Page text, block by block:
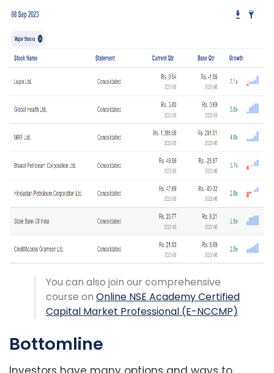
You can also join our comprehensive
course on Online NSE Academy Certified
Capital Market Professional (E-NCCMP)
Bottomline